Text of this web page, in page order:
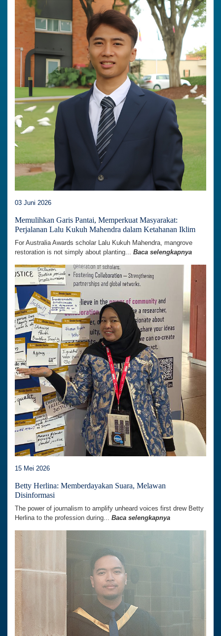
03 Juni 2026
Memulihkan Garis Pantai, Memperkuat Masyarakat:
Perjalanan Lalu Kukuh Mahendra dalam Ketahanan Iklim
For Australia Awards scholar Lalu Kukuh Mahendra, mangrove
restoration is not simply about planting... Baca selengkapnya
15 Mei 2026
Betty Herlina: Memberdayakan Suara, Melawan
Disinformasi
The power of journalism to amplify unheard voices first drew Betty
Herlina to the profession during... Baca selengkapnya